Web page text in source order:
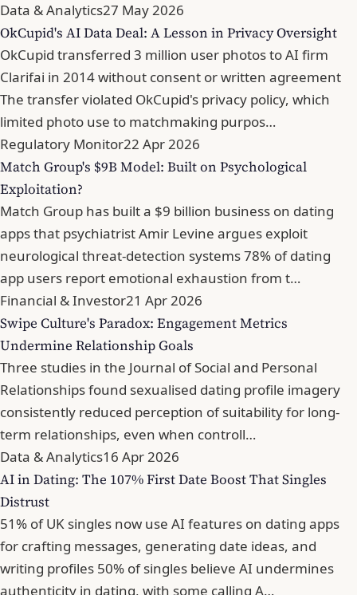
Data & Analytics27 May 2026
OkCupid's AI Data Deal: A Lesson in Privacy Oversight
OkCupid transferred 3 million user photos to AI firm
Clarifai in 2014 without consent or written agreement
The transfer violated OkCupid's privacy policy, which
limited photo use to matchmaking purpos…
Regulatory Monitor22 Apr 2026
Match Group's $9B Model: Built on Psychological
Exploitation?
Match Group has built a $9 billion business on dating
apps that psychiatrist Amir Levine argues exploit
neurological threat-detection systems 78% of dating
app users report emotional exhaustion from t…
Financial & Investor21 Apr 2026
Swipe Culture's Paradox: Engagement Metrics
Undermine Relationship Goals
Three studies in the Journal of Social and Personal
Relationships found sexualised dating profile imagery
consistently reduced perception of suitability for long-
term relationships, even when controll…
Data & Analytics16 Apr 2026
AI in Dating: The 107% First Date Boost That Singles
Distrust
51% of UK singles now use AI features on dating apps
for crafting messages, generating date ideas, and
writing profiles 50% of singles believe AI undermines
authenticity in dating, with some calling A…